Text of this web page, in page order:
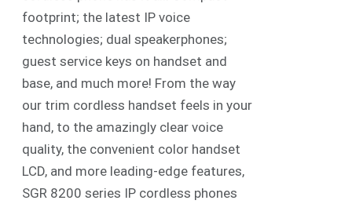
footprint; the latest IP voice
technologies; dual speakerphones;
guest service keys on handset and
base, and much more! From the way
our trim cordless handset feels in your
hand, to the amazingly clear voice
quality, the convenient color handset
LCD, and more leading-edge features,
SGR 8200 series IP cordless phones